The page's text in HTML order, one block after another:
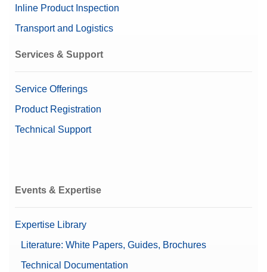
Inline Product Inspection
Transport and Logistics
Services & Support
Service Offerings
Product Registration
Technical Support
Events & Expertise
Expertise Library
Literature: White Papers, Guides, Brochures
Technical Documentation